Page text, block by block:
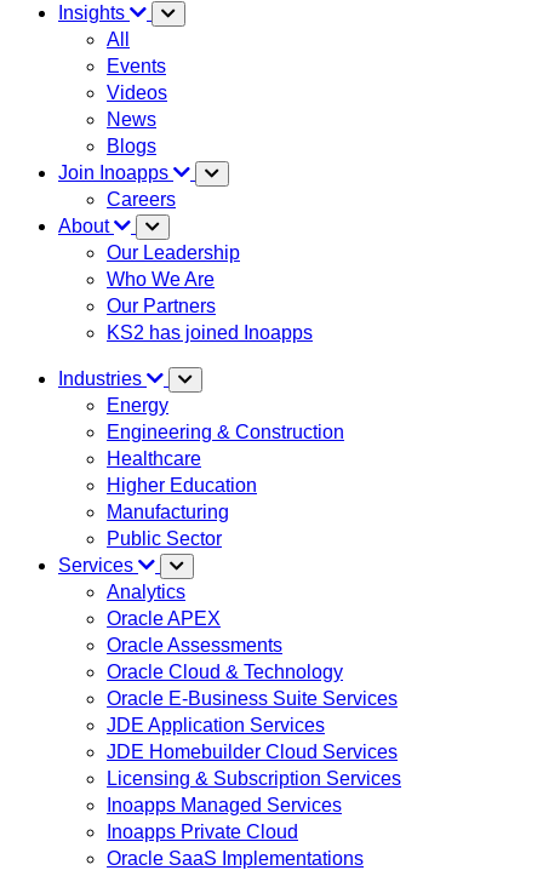
Insights
All
Events
Videos
News
Blogs
Join Inoapps
Careers
About
Our Leadership
Who We Are
Our Partners
KS2 has joined Inoapps
Industries
Energy
Engineering & Construction
Healthcare
Higher Education
Manufacturing
Public Sector
Services
Analytics
Oracle APEX
Oracle Assessments
Oracle Cloud & Technology
Oracle E-Business Suite Services
JDE Application Services
JDE Homebuilder Cloud Services
Licensing & Subscription Services
Inoapps Managed Services
Inoapps Private Cloud
Oracle SaaS Implementations